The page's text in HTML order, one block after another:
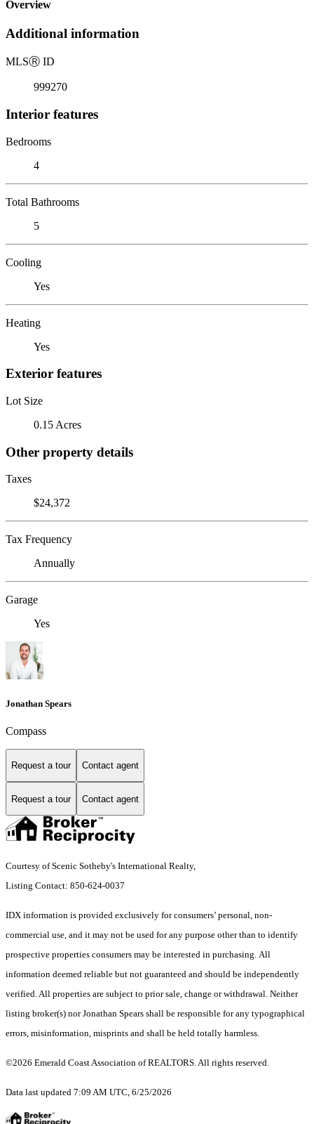
Overview
Additional information
MLSⓇ ID
999270
Interior features
Bedrooms
4
Total Bathrooms
5
Cooling
Yes
Heating
Yes
Exterior features
Lot Size
0.15 Acres
Other property details
Taxes
$24,372
Tax Frequency
Annually
Garage
Yes
Jonathan Spears
Compass
Request a tour Contact agent
Request a tour Contact agent
Courtesy of Scenic Sotheby's International Realty,
Listing Contact: 850-624-0037
IDX information is provided exclusively for consumers’ personal, non-
commercial use, and it may not be used for any purpose other than to identify
prospective properties consumers may be interested in purchasing. All
information deemed reliable but not guaranteed and should be independently
verified. All properties are subject to prior sale, change or withdrawal. Neither
listing broker(s) nor Jonathan Spears shall be responsible for any typographical
errors, misinformation, misprints and shall be held totally harmless.
©2026 Emerald Coast Association of REALTORS. All rights reserved.
Data last updated 7:09 AM UTC, 6/25/2026